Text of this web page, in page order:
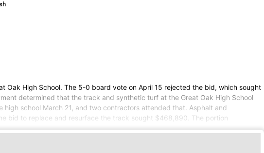
High School. The 5-0 board vote on April 15 rejected the bid, which sought
determined that the track and synthetic turf at the Great Oak High School
school March 21, and two contractors attended that. Asphalt and
bid to replace and resurface the track sought $468,890. The portion